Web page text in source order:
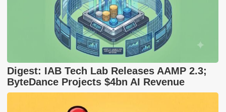
Digest: IAB Tech Lab Releases AAMP 2.3;
ByteDance Projects $4bn AI Revenue